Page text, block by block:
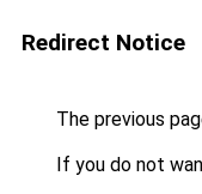
Redirect Notice
The previous
If you do not